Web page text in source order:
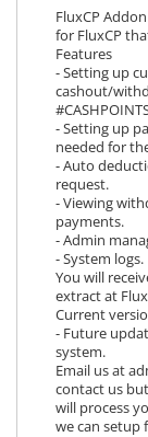
FluxCP
for FluxCP
Features
- Setting up
cashout/
- Setting up
needed for
- Auto
request.
- Viewing
payments.
- Admin
- System logs.
You will
extract at
Current
- Future
system.
Email us at
contact us
will process
we can setup